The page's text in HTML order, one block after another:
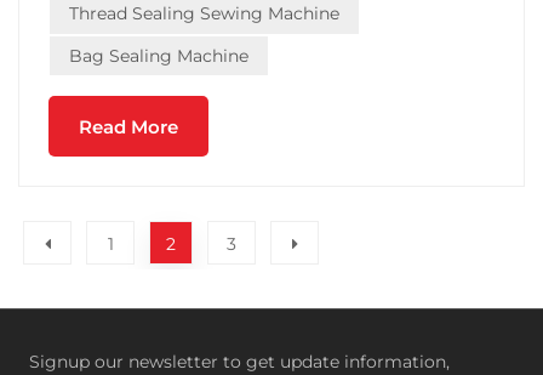
Thread Sealing Sewing Machine
Bag Sealing Machine
Read More
1 2 3
Signup our newsletter to get update information,